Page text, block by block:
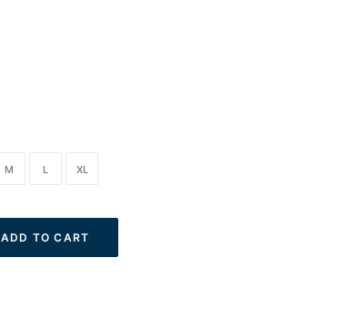
M L XL
ADD TO CART